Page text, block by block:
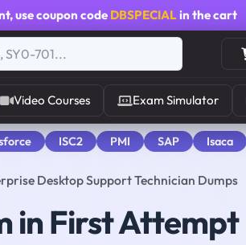
, use coupon code DBSPECIALin the cart
Video Courses Exam Simulator
ISC2 PMI SAP Isaca
Desktop Support Technician Dumps
in First Attempt